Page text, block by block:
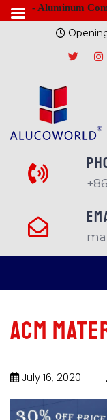
Acm
July 16, 2020
- Aluminum